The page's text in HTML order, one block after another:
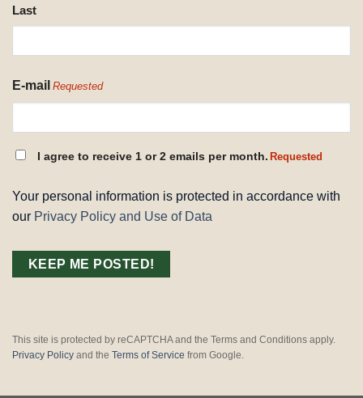
Last
E-mail Requested
CONSENT
I agree to receive 1 or 2 emails per month. Requested
Your personal information is protected in accordance with
our Privacy Policy and Use of Data
This site is protected by reCAPTCHA and the Terms and Conditions apply.
Privacy Policy and the Terms of Service from Google.